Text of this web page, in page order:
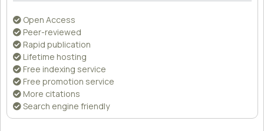
Open Access
Peer-reviewed
Rapid publication
Lifetime hosting
Free indexing service
Free promotion service
More citations
Search engine friendly